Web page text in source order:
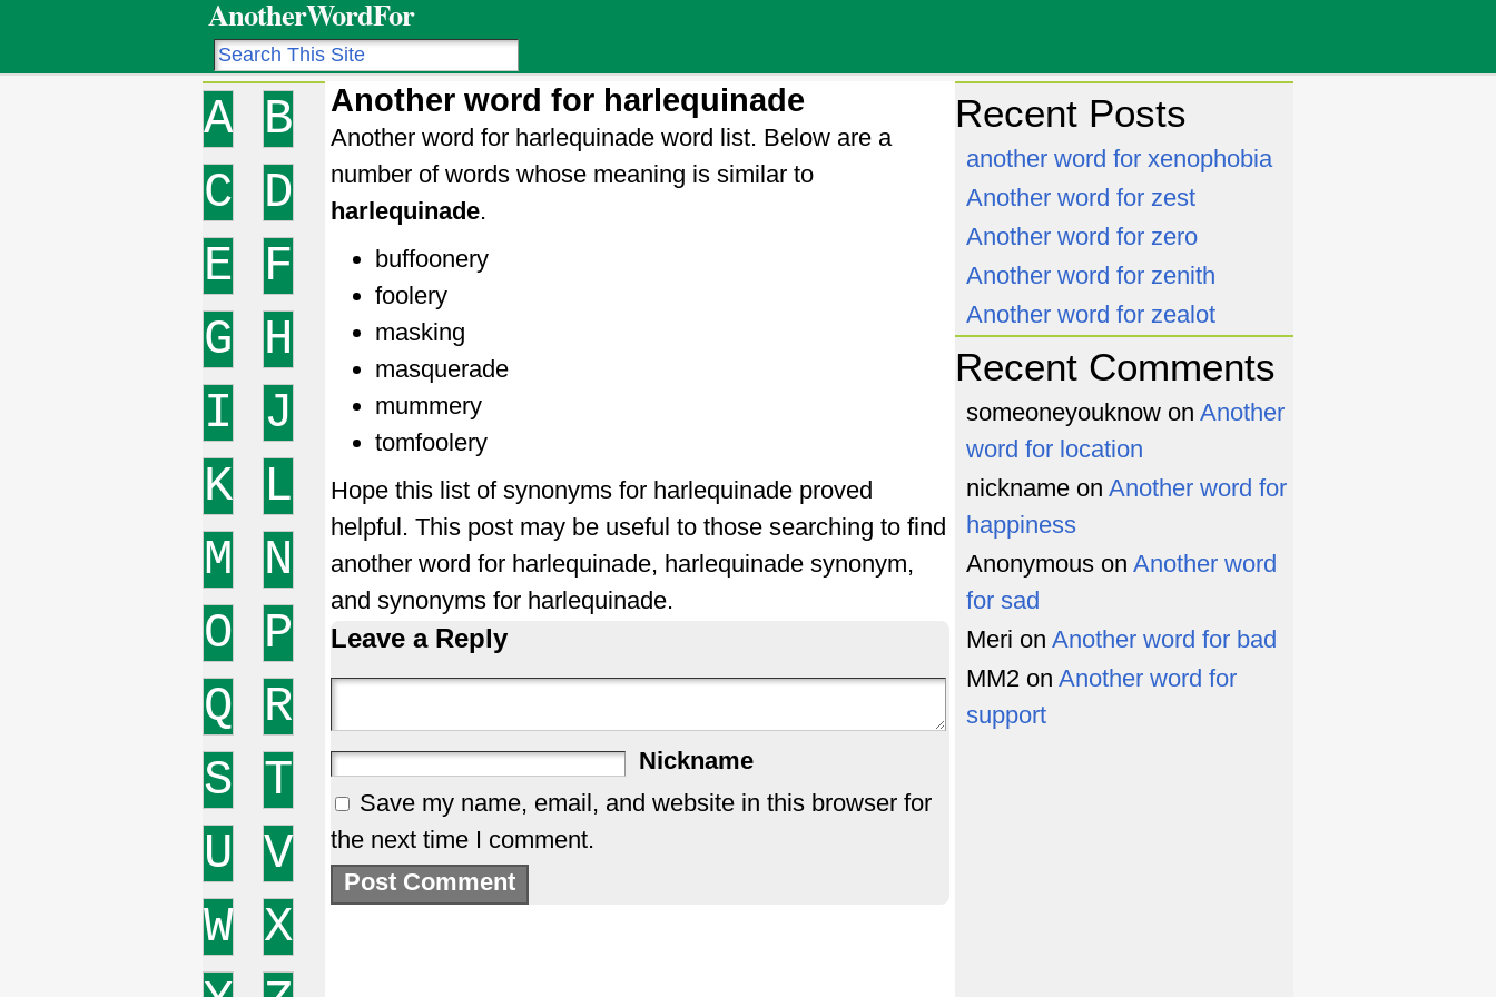
AnotherWordFor
A
B
C
D
E
F
G
H
I
J
K
L
M
N
O
P
Q
R
S T
U V
W X
Another word for harlequinade
Another word for harlequinade word list. Below are a
number of words whose meaning is similar to
harlequinade.
buffoonery
foolery
masking
masquerade
mummery
tomfoolery
Hope this list of synonyms for harlequinade proved
helpful. This post may be useful to those searching to find
another word for harlequinade, harlequinade synonym,
and synonyms for harlequinade.
Leave a Reply
Nickname
Save my name, email, and website in this browser for
the next time I comment.
Recent Posts
another word for xenophobia
Another word for zest
Another word for zero
Another word for zenith
Another word for zealot
Recent Comments
someoneyouknow on Another
word for location
nickname on Another word for
happiness
Anonymous on Another word
for sad
Meri on Another word for bad
MM2 on Another word for
support